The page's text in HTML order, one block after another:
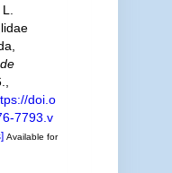
doi.o
7793.v
Available for